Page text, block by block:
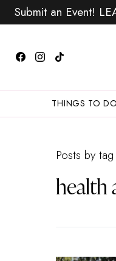
Submit an Event!
THINGS TO DO
Posts by tag
health